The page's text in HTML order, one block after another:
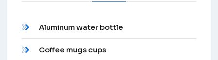
Aluminum water bottle
Coffee mugs cups